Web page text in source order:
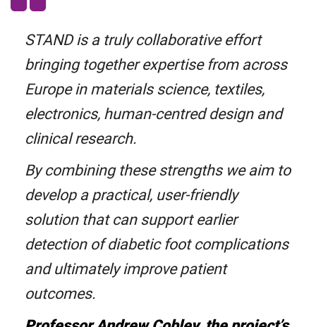
STAND is a truly collaborative effort
bringing together expertise from across
Europe in materials science, textiles,
electronics, human-centred design and
clinical research.
By combining these strengths we aim to
develop a practical, user-friendly
solution that can support earlier
detection of diabetic foot complications
and ultimately improve patient
outcomes.